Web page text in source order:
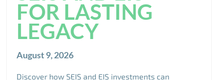
FOR LASTING
LEGACY
August 9, 2026
Discover how SEIS and EIS investments can